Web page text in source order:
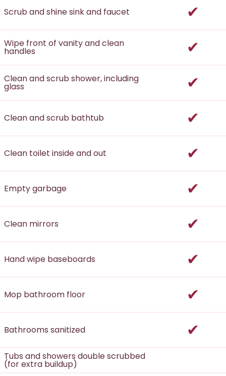
Scrub and shine sink and faucet
Wipe front of vanity and clean
handles
Clean and scrub shower, including
glass
Clean and scrub bathtub
Clean toilet inside and out
Empty garbage
Clean mirrors
Hand wipe baseboards
Mop bathroom floor
Bathrooms sanitized
Tubs and showers double scrubbed
(for extra buildup)